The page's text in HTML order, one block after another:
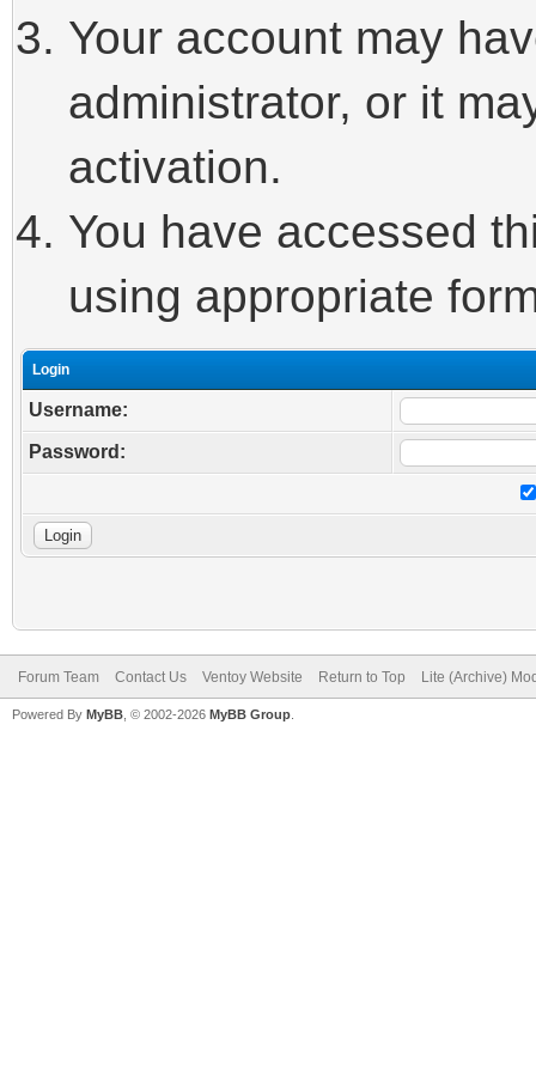
Your account may
administrator, or it
activation.
You have accessed
using appropriate
Login
Username:
Password:
Forum Team Contact Us Ventoy Website Return to Top Lite (Archive)
Powered By MyBB , © 2002-2026 MyBB Group